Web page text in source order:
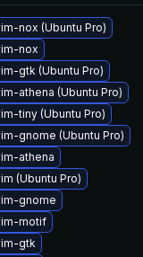
nox (Ubuntu Pro)
nox
gtk (Ubuntu Pro)
athena (Ubuntu Pro)
tiny (Ubuntu Pro)
gnome (Ubuntu Pro)
athena
(Ubuntu Pro)
gnome
motif
gtk